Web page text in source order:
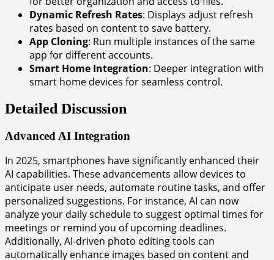
Dynamic Refresh Rates: Displays adjust refresh
rates based on content to save battery.
App Cloning: Run multiple instances of the same
app for different accounts.
Smart Home Integration: Deeper integration with
smart home devices for seamless control.
Detailed Discussion
Advanced AI Integration
In 2025, smartphones have significantly enhanced their
AI capabilities. These advancements allow devices to
anticipate user needs, automate routine tasks, and offer
personalized suggestions. For instance, AI can now
analyze your daily schedule to suggest optimal times for
meetings or remind you of upcoming deadlines.
Additionally, AI-driven photo editing tools can
automatically enhance images based on content and